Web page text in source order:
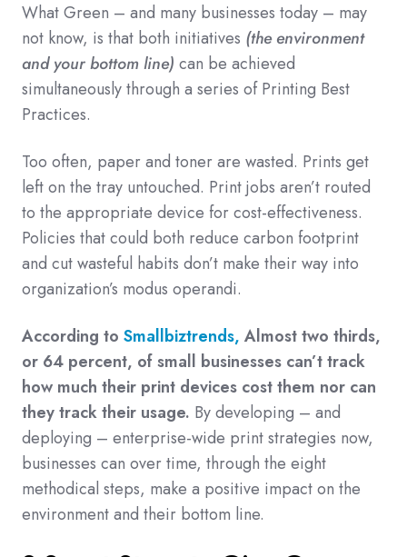
What Green – and many businesses today – may
not know, is that both initiatives (the environment
and your bottom line) can be achieved
simultaneously through a series of Printing Best
Practices.
Too often, paper and toner are wasted. Prints get
left on the tray untouched. Print jobs aren’t routed
to the appropriate device for cost-effectiveness.
Policies that could both reduce carbon footprint
and cut wasteful habits don’t make their way into
organization’s modus operandi.
According to Smallbiztrends, Almost two thirds,
or 64 percent, of small businesses can’t track
how much their print devices cost them nor can
they track their usage. By developing – and
deploying – enterprise-wide print strategies now,
businesses can over time, through the eight
methodical steps, make a positive impact on the
environment and their bottom line.